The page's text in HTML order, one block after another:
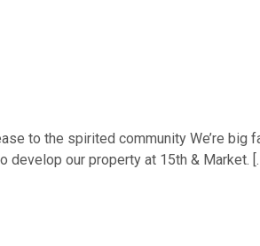
to the spirited community We’re big
develop our property at 15th & Market.